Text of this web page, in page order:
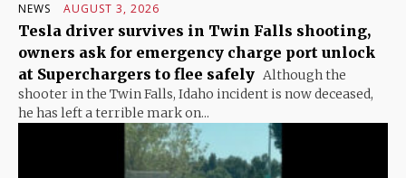
NEWS AUGUST 3, 2026
Tesla driver survives in Twin Falls shooting,
owners ask for emergency charge port unlock
at Superchargers to flee safely Although the
shooter in the Twin Falls, Idaho incident is now deceased,
he has left a terrible mark on...